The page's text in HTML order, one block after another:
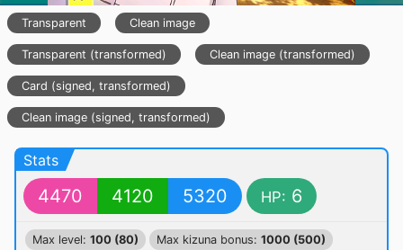
Transparent Clean image
Transparent (transformed) Clean image (transformed)
Card (signed, transformed)
Clean image (signed, transformed)
Stats
4470 4120 5320 HP: 6
Max level: 100 (80) Max kizuna bonus: 1000 (500)